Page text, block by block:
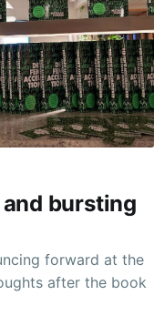
and bursting
forward at the
after the book